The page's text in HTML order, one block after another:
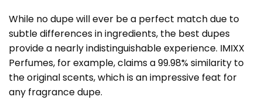
While no dupe will ever be a perfect match due to
subtle differences in ingredients, the best dupes
provide a nearly indistinguishable experience. IMIXX
Perfumes, for example, claims a 99.98% similarity to
the original scents, which is an impressive feat for
any fragrance dupe.